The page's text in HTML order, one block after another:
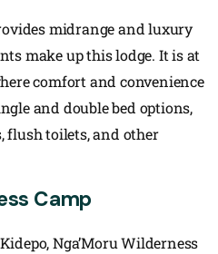
midrange and luxury
make up this lodge. It is at
comfort and convenience
and double bed options,
flush toilets, and other
Camp
Nga’Moru Wilderness